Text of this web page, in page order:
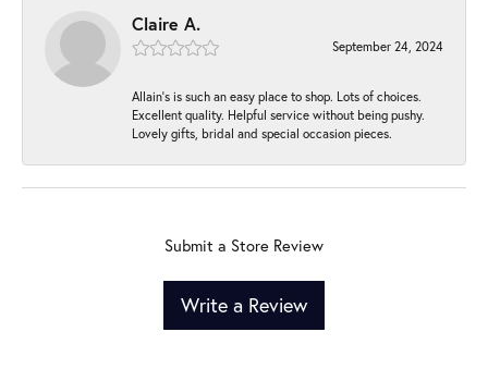
Claire A.
September 24, 2024
Allain's is such an easy place to shop. Lots of choices.
Excellent quality. Helpful service without being pushy.
Lovely gifts, bridal and special occasion pieces.
Submit a Store Review
Write a Review